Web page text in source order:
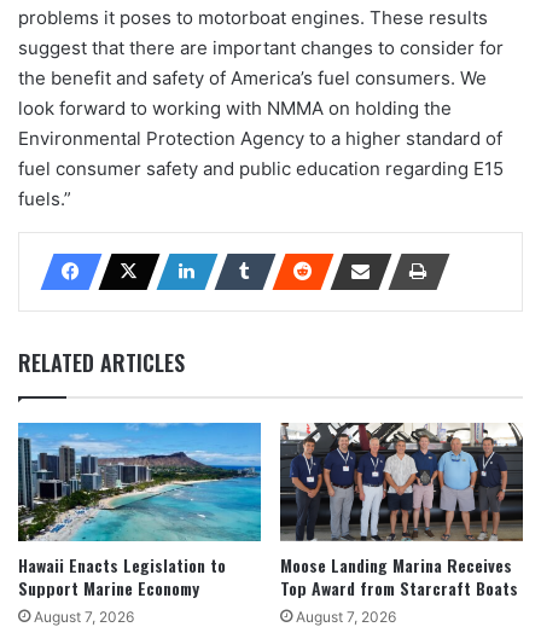
problems it poses to motorboat engines. These results
suggest that there are important changes to consider for
the benefit and safety of America’s fuel consumers. We
look forward to working with NMMA on holding the
Environmental Protection Agency to a higher standard of
fuel consumer safety and public education regarding E15
fuels.”
RELATED ARTICLES
Hawaii Enacts Legislation to
Support Marine Economy
August 7, 2026
Moose Landing Marina Receives
Top Award from Starcraft Boats
August 7, 2026